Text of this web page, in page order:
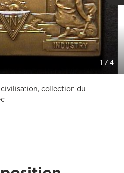
1 /4
civilisation, collection du